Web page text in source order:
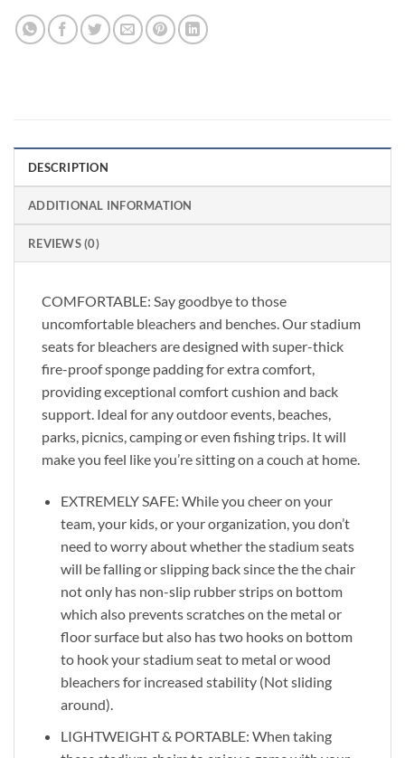
DESCRIPTION
ADDITIONAL INFORMATION
REVIEWS (0)
COMFORTABLE: Say goodbye to those
uncomfortable bleachers and benches. Our stadium
seats for bleachers are designed with super-thick
fire-proof sponge padding for extra comfort,
providing exceptional comfort cushion and back
support. Ideal for any outdoor events, beaches,
parks, picnics, camping or even fishing trips. It will
make you feel like you’re sitting on a couch at home.
EXTREMELY SAFE: While you cheer on your
team, your kids, or your organization, you don’t
need to worry about whether the stadium seats
will be falling or slipping back since the the chair
not only has non-slip rubber strips on bottom
which also prevents scratches on the metal or
floor surface but also has two hooks on bottom
to hook your stadium seat to metal or wood
bleachers for increased stability (Not sliding
around).
LIGHTWEIGHT & PORTABLE: When taking